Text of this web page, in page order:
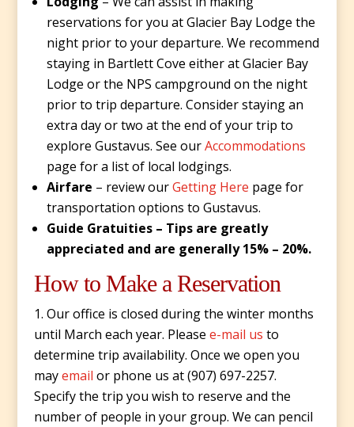
reservations for you at Glacier Bay Lodge the
night prior to your departure. We recommend
staying in Bartlett Cove either at Glacier Bay
Lodge or the NPS campground on the night
prior to trip departure. Consider staying an
extra day or two at the end of your trip to
explore Gustavus. See ourAccommodations
page for a list of local lodgings.
Airfare – review ourGetting Here page for
transportation options to Gustavus.
Guide Gratuities – Tips are greatly
appreciated and are generally 15% – 20%.
How to Make a Reservation
Our office is closed during the winter months
until March each year. Please e-mail us to
determine trip availability. Once we open you
mayemail or phone us at (907) 697-2257.
Specify the trip you wish to reserve and the
number of people in your group. We can pencil